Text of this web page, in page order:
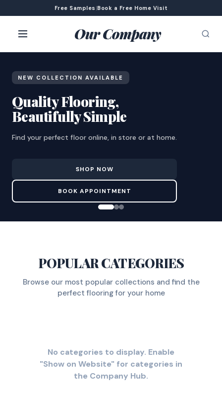
Free Samples |Book a Free Home Visit
Our Company
NEW COLLECTION AVAILABLE
Quality Flooring,
Beautifully Simple
Find your perfect floor online, in store or at home.
SHOP NOW
BOOK APPOINTMENT
POPULAR CATEGORIES
Browse our most popular collections and find the
perfect flooring for your home
No categories to display. Enable
"Show on Website" for categories in
the Company Hub.